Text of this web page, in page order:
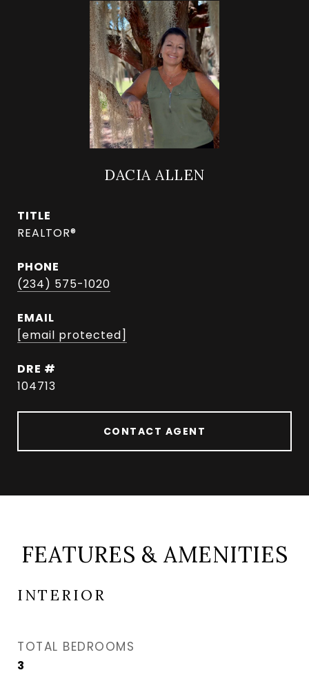
DACIA ALLEN
TITLE
REALTOR®
PHONE
(234) 575-1020
EMAIL
[email protected]
DRE #
104713
CONTACT AGENT
FEATURES & AMENITIES
INTERIOR
TOTAL BEDROOMS
3